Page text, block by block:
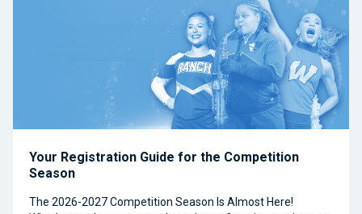
Your Registration Guide for the Competition
Season
The 2026-2027 Competition Season Is Almost Here!